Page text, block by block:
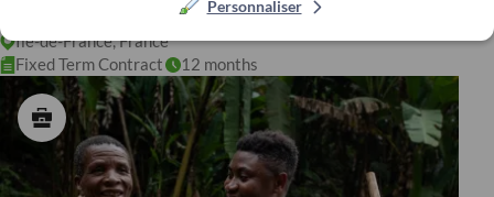
Personnaliser
Ile-de-France, France
Fixed Term Contract
12 months